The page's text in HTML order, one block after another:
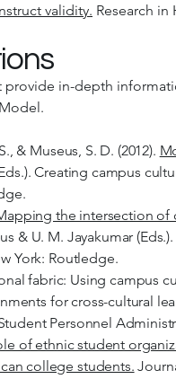
validity. Research in
in-depth
& Museus, S. D. (2012).
Creating campus
the intersection of
& U. M. Jayakumar
York: Routledge.
fabric: Using campus
for cross-cultural
Personnel
of ethnic student
college students.